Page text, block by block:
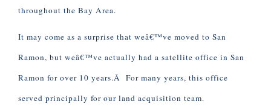
throughout the Bay Area.
It may come as a surprise that weâ€™ve moved to San
Ramon, but weâ€™ve actually had a satellite office in San
Ramon for over 10 years.Â For many years, this office
served principally for our land acquisition team.